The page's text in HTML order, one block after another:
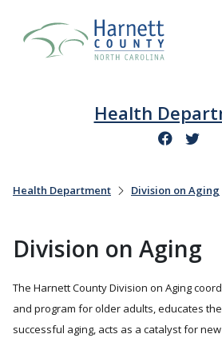
Health
Health Department Division on Aging
Division on Aging
The Harnett County Division on Aging
and program for older adults, educates
successful aging, acts as a catalyst for